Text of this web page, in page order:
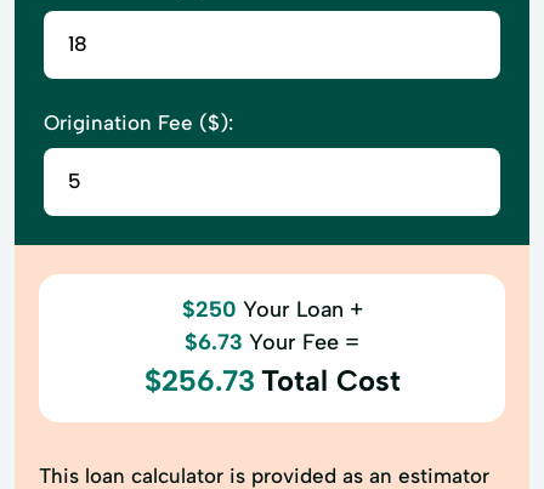
Origination Fee ($):
$250 Your Loan +
$6.73 Your Fee =
$256.73 Total Cost
This loan calculator is provided as an estimator